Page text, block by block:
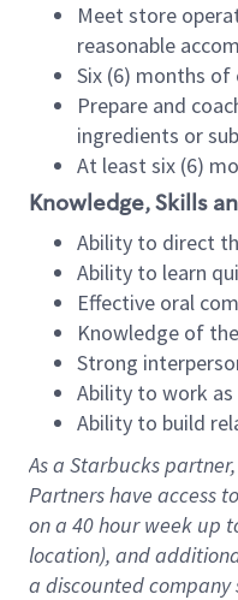
Meet store
reasonable
Six (6) months
Prepare and
ingredients or
At least six (6)
Knowledge, Skills
Ability to direct
Ability to learn
Effective oral
Knowledge of
Strong
Ability to work
Ability to build
As a Starbuckspartner
Partners have access to
on a 40 hourweek up
location), and
a discounted company